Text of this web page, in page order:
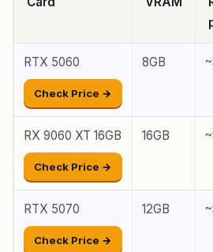
RTX 5060
Check Price →
8GB
RX 9060 XT 16GB
Check Price →
16GB
RTX 5070
Check Price →
12GB